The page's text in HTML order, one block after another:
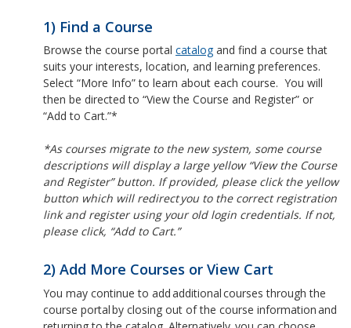
1) Find a Course
Browse the course portal catalogand find a course that
suits your interests, location, and learning preferences.
Select “More Info” to learn about each course. You will
then be directed to “View the Course and Register” or
“Add to Cart.”*
*As courses migrate to the new system, some course
descriptions will display a large yellow “View the Course
and Register” button. If provided, please click the yellow
button which will redirect you to the correct registration
link and register using your old login credentials. If not,
please click, “Add to Cart.”
2) Add More Courses or View Cart
You may continue to add additional courses through the
course portal by closing out of the course information and